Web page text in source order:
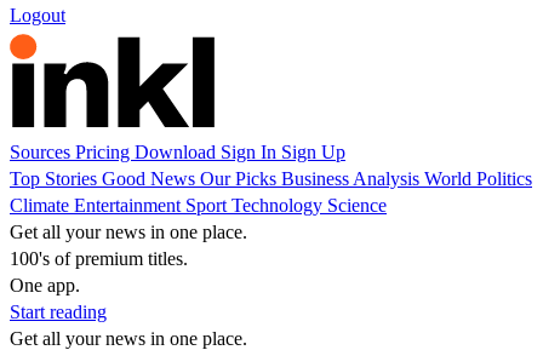
Logout
Sources Pricing Download Sign In Sign Up
Top Stories Good News Our Picks Business Analysis World Politics
Climate Entertainment Sport Technology Science
Get all your news in one place.
100's of premium titles.
One app.
Start reading
Get all your news in one place.